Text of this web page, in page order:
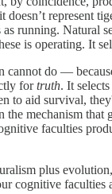
doesn’t represent
running. Natural
is operating. It
cannot do —
fortruth. It
to aid survival,
the mechanism that
faculties
plus
cognitive faculties